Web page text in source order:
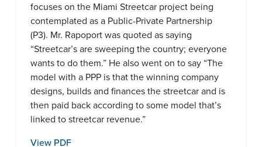
focuses on the Miami Streetcar project being
contemplated as a Public-Private Partnership
(P3). Mr. Rapoport was quoted as saying
“Streetcar’s are sweeping the country; everyone
wants to do them.” He also went on to say “The
model with a PPP is that the winning company
designs, builds and finances the streetcar and is
then paid back according to some model that’s
linked to streetcar revenue.”
View PDF